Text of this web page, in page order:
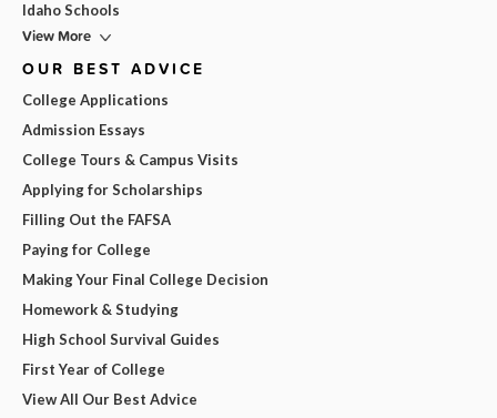
Idaho Schools
View More
OUR BEST ADVICE
College Applications
Admission Essays
College Tours & Campus Visits
Applying for Scholarships
Filling Out the FAFSA
Paying for College
Making Your Final College Decision
Homework & Studying
High School Survival Guides
First Year of College
View All Our Best Advice